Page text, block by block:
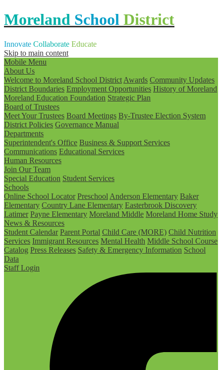
Moreland School District
Innovate Collaborate Educate
Skip to main content
Mobile Menu
About Us
Welcome to Moreland School District Awards Community Updates
District Boundaries Employment Opportunities History of Moreland
Moreland Education Foundation Strategic Plan
Board of Trustees
Meet Your Trustees Board Meetings By-Trustee Election System
District Policies Governance Manual
Departments
Superintendent's Office Business & Support Services
Communications Educational Services
Human Resources
Join Our Team
Special Education Student Services
Schools
Online School Locator Preschool Anderson Elementary Baker
Elementary Country Lane Elementary Easterbrook Discovery
Latimer Payne Elementary Moreland Middle Moreland Home Study
News & Resources
Student Calendar Parent Portal Child Care (MORE) Child Nutrition
Services Immigrant Resources Mental Health Middle School Course
Catalog Press Releases Safety & Emergency Information School
Data
Staff Login